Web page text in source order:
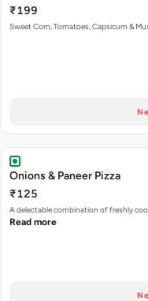
₹199
Sweet Corn, Tomatoes, Capsicum &
Onions & Paneer Pizza
₹125
A delectable combination of freshly
Read more